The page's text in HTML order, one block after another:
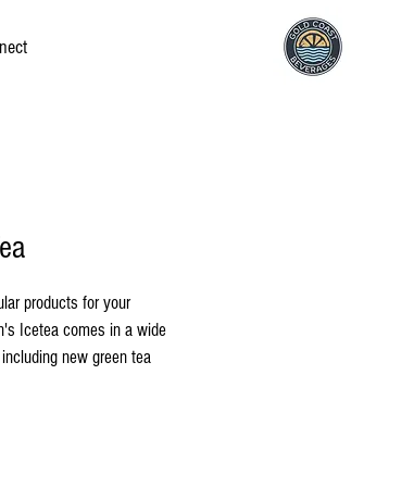
products for your
Icetea comes in a wide
new green tea